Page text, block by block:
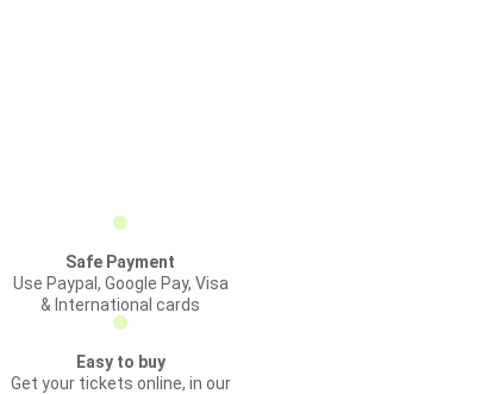
Safe Payment
Use Paypal, Google Pay, Visa
& International cards
Easy to buy
Get your tickets online, in our